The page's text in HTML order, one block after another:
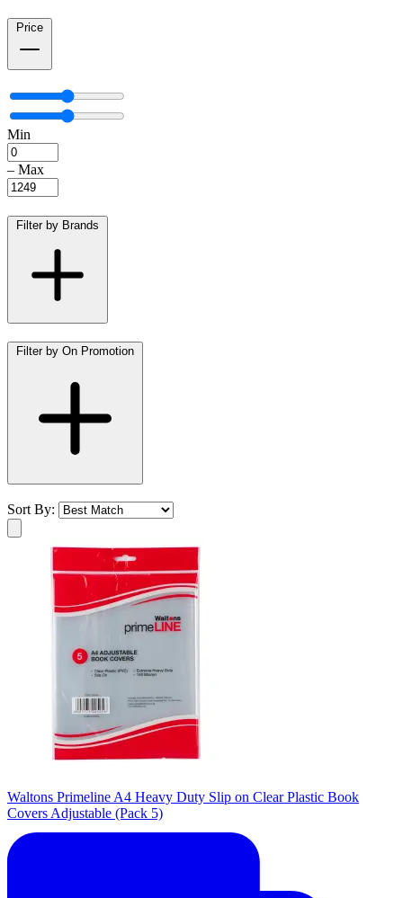
Price
Min
– Max
Filter by Brands
Filter by On Promotion
Sort By:
Waltons Primeline A4 Heavy Duty Slip on Clear Plastic Book
Covers Adjustable (Pack 5)